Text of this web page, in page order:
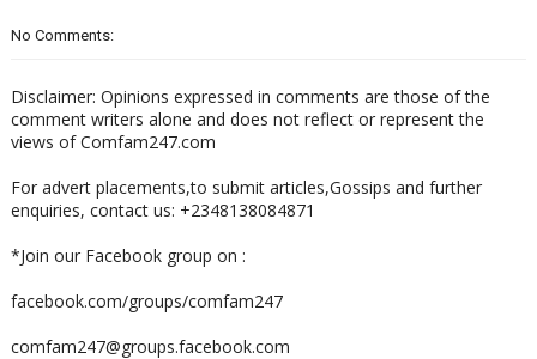
No Comments:
Disclaimer: Opinions expressed in comments are those of the
comment writers alone and does not reflect or represent the
views of Comfam247.com
For advert placements,to submit articles,Gossips and further
enquiries, contact us: +2348138084871
*Join our Facebook group on :
facebook.com/groups/comfam247
comfam247@groups.facebook.com